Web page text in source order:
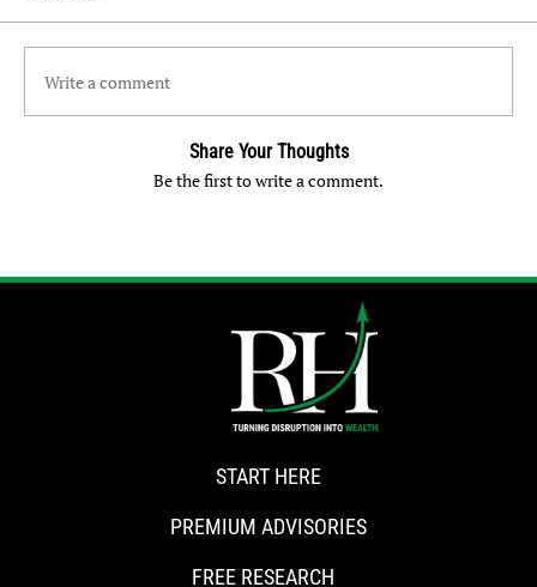
Write a comment
Share Your Thoughts
Be the first to write a comment.
START HERE
PREMIUM ADVISORIES
FREE RESEARCH